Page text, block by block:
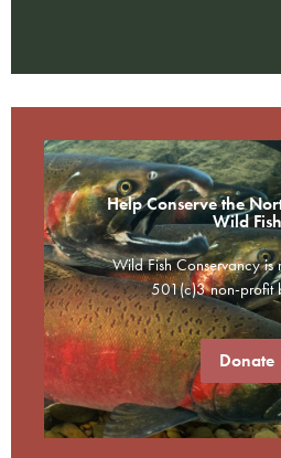
Help Conserve the
Wild Fish
Wild Fish Conservancy
501(c)3 non-profit
Donate